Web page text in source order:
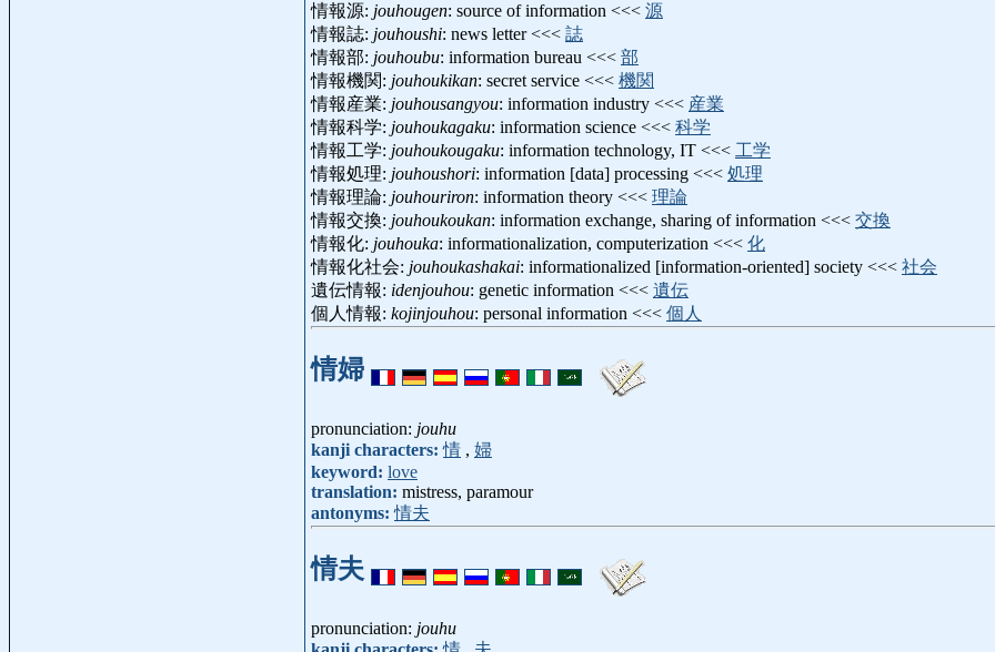
情報源: jouhougen: source of information <<< 源
情報誌: jouhoushi: news letter <<< 誌
情報部: jouhoubu: information bureau <<< 部
情報機関: jouhoukikan: secret service <<< 機関
情報産業: jouhousangyou: information industry <<< 産業
情報科学: jouhoukagaku: information science <<< 科学
情報工学: jouhoukougaku: information technology, IT <<< 工学
情報処理: jouhoushori: information [data] processing <<< 処理
情報理論: jouhouriron: information theory <<< 理論
情報交換: jouhoukoukan: information exchange, sharing of information <<< 交換
情報化: jouhouka: informationalization, computerization <<< 化
情報化社会: jouhoukashakai: informationalized [information-oriented] society <<< 社会
遺伝情報: idenjouhou: genetic information <<< 遺伝
個人情報: kojinjouhou: personal information <<< 個人
情婦
pronunciation: jouhu
kanji characters:情 , 婦
keyword: love
translation: mistress, paramour
antonyms:情夫
情夫
pronunciation: jouhu